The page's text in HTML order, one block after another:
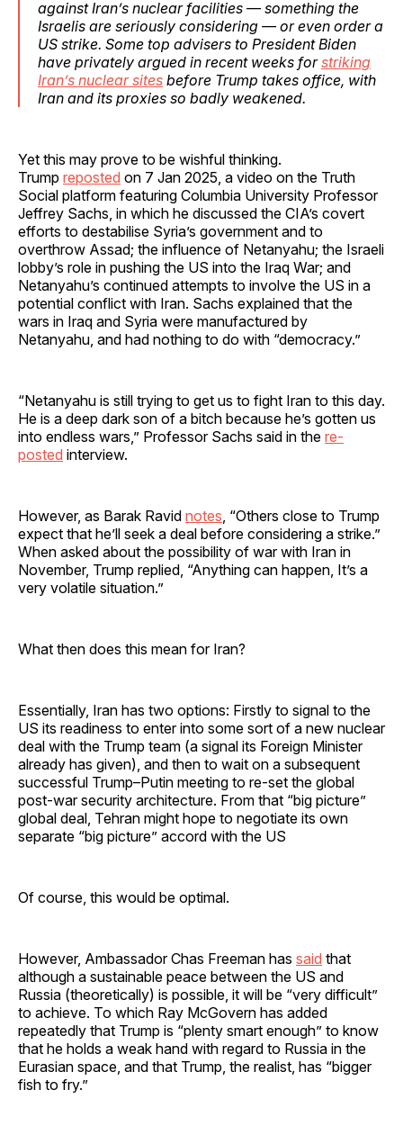
against Iran’s nuclear facilities — something the
Israelis are seriously considering — or even order a
US strike. Some top advisers to President Biden
have privately argued in recent weeks forstriking
Iran’s nuclear sites before Trump takes office, with
Iran and its proxies so badly weakened.
Yet this may prove to be wishful thinking.
Trump reposted on 7 Jan 2025, a video on the Truth
Social platform featuring Columbia University Professor
Jeffrey Sachs, in which he discussed the CIA’s covert
efforts to destabilise Syria’s government and to
overthrow Assad; the influence of Netanyahu; the Israeli
lobby’s role in pushing the US into the Iraq War; and
Netanyahu’s continued attempts to involve the US in a
potential conflict with Iran. Sachs explained that the
wars in Iraq and Syria were manufactured by
Netanyahu, and had nothing to do with “democracy.”
“Netanyahu is still trying to get us to fight Iran to this day.
He is a deep dark son of a bitch because he’s gotten us
into endless wars,” Professor Sachs said in the re-
posted interview.
However, as Barak Ravid notes , “Others close to Trump
expect that he’ll seek a deal before considering a strike.”
When asked about the possibility of war with Iran in
November, Trump replied, “Anything can happen, It’s a
very volatile situation.”
What then does this mean for Iran?
Essentially, Iran has two options: Firstly to signal to the
US its readiness to enter into some sort of a new nuclear
deal with the Trump team (a signal its Foreign Minister
already has given), and then to wait on a subsequent
successful Trump–Putin meeting to re-set the global
post-war security architecture. From that “big picture”
global deal, Tehran might hope to negotiate its own
separate “big picture” accord with the US
Of course, this would be optimal.
However, Ambassador Chas Freeman has said that
although a sustainable peace between the US and
Russia (theoretically) is possible, it will be “very difficult”
to achieve. To which Ray McGovern has added
repeatedly that Trump is “plenty smart enough” to know
that he holds a weak hand with regard to Russia in the
Eurasian space, and that Trump, the realist, has “bigger
fish to fry.”